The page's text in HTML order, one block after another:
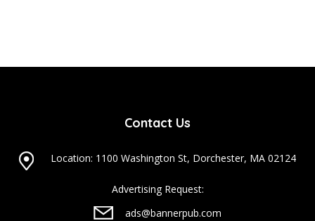
Contact Us
Location: 1100 Washington St, Dorchester, MA 02124
Advertising Request:
ads@bannerpub.com